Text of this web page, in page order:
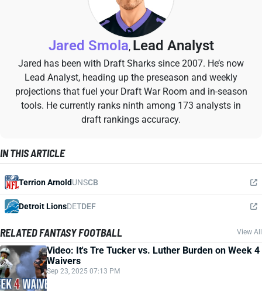
Jared Smola, Lead Analyst
Jared has been with Draft Sharks since 2007. He’s now
Lead Analyst, heading up the preseason and weekly
projections that fuel your Draft War Room and in-season
tools. He currently ranks ninth among 173 analysts in
draft rankings accuracy.
IN THIS ARTICLE
Terrion ArnoldUNSCB
Detroit LionsDETDEF
RELATED FANTASY FOOTBALL View All
Video: It's Tre Tucker vs. Luther Burden on Week 4
Waivers
Sep 23, 2025 07:13 PM